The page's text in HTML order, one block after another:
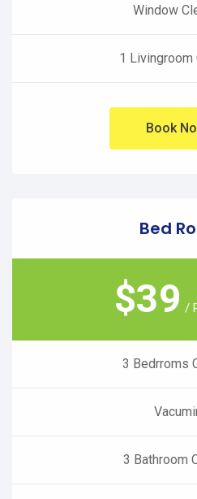
Window
1 Livingroom
Book
Bed
$39 /
3 Bedrroms
3 Bathroom